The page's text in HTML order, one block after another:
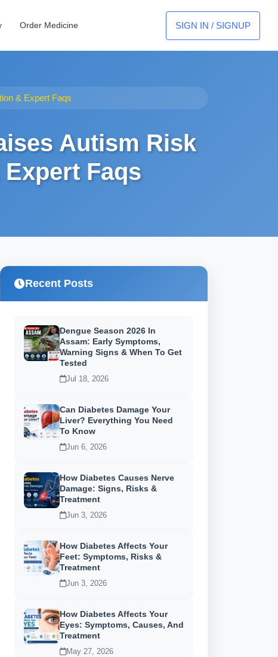
Order Medicine SIGN IN / SIGNUP
& Expert Faqs
Autism Risk
Faqs
Recent Posts
Dengue Season 2026 In
Assam: Early Symptoms,
Warning Signs & When To Get
Tested
Jul 18, 2026
Can Diabetes Damage Your
Liver? Everything You Need
To Know
Jun 6, 2026
How Diabetes Causes Nerve
Damage: Signs, Risks &
Treatment
Jun 3, 2026
How Diabetes Affects Your
Feet: Symptoms, Risks &
Treatment
Jun 3, 2026
How Diabetes Affects Your
Eyes: Symptoms, Causes, And
Treatment
May 27, 2026